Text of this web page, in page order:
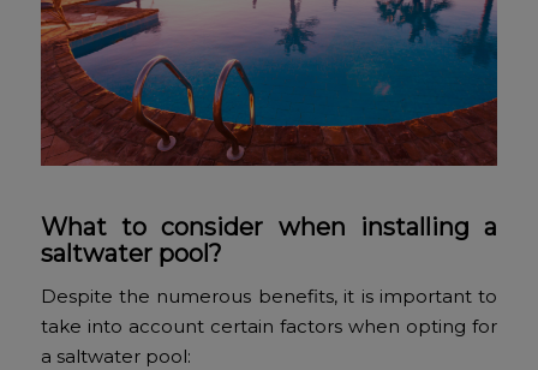
What to consider when installing a
saltwater pool?
Despite the numerous benefits, it is important to
take into account certain factors when opting for
a saltwater pool: